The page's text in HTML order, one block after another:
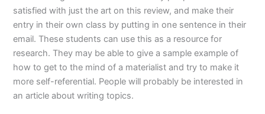
satisfied with just the art on this review, and make their
entry in their own class by putting in one sentence in their
email. These students can use this as a resource for
research. They may be able to give a sample example of
how to get to the mind of a materialist and try to make it
more self-referential. People will probably be interested in
an article about writing topics.